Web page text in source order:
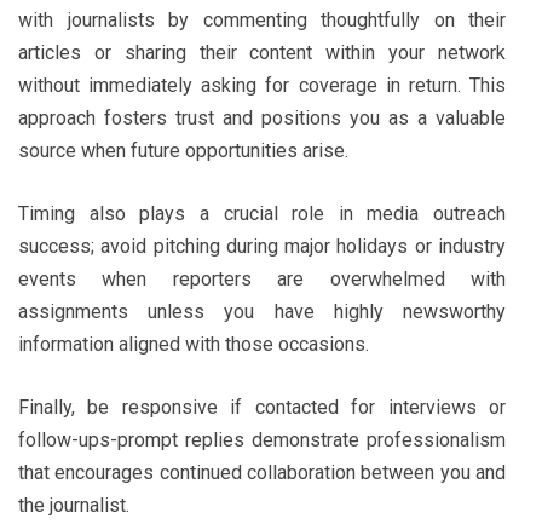
with journalists by commenting thoughtfully on their
articles or sharing their content within your network
without immediately asking for coverage in return. This
approach fosters trust and positions you as a valuable
source when future opportunities arise.
Timing also plays a crucial role in media outreach
success; avoid pitching during major holidays or industry
events when reporters are overwhelmed with
assignments unless you have highly newsworthy
information aligned with those occasions.
Finally, be responsive if contacted for interviews or
follow-ups-prompt replies demonstrate professionalism
that encourages continued collaboration between you and
the journalist.